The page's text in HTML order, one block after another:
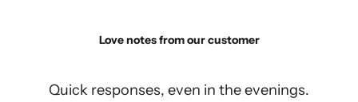
Love notes from our customer
Quick responses, even in the evenings.